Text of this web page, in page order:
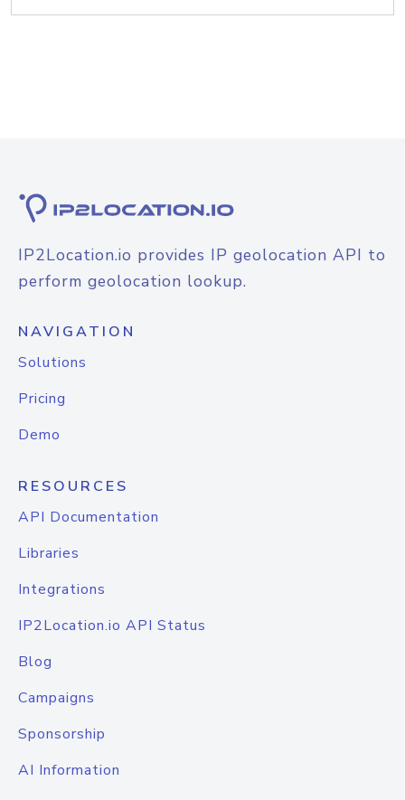
IP2Location.io provides IP geolocation API to
perform geolocation lookup.
NAVIGATION
Solutions
Pricing
Demo
RESOURCES
API Documentation
Libraries
Integrations
IP2Location.io API Status
Blog
Campaigns
Sponsorship
AI Information